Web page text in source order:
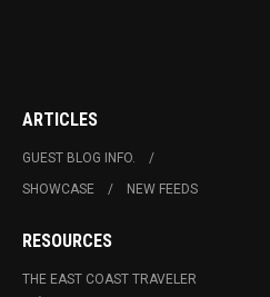
ARTICLES
GUEST BLOG INFO.
SHOWCASE
NEW FEEDS
RESOURCES
THE EAST COAST TRAVELER